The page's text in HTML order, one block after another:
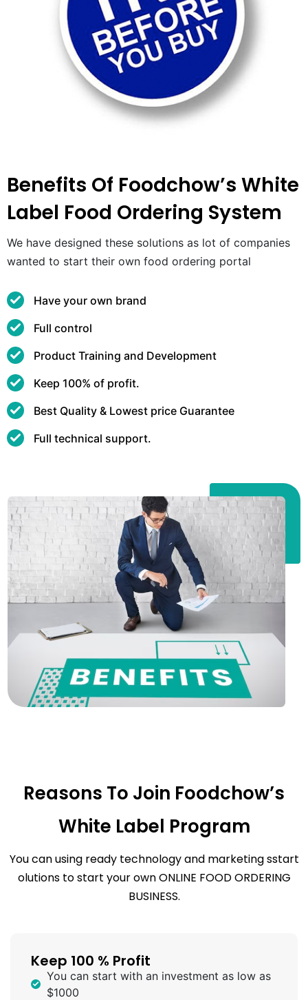
Benefits Of Foodchow’s White
Label Food Ordering System
We have designed these solutions as lot of companies
wanted to start their own food ordering portal
Have your own brand
Full control
Product Training and Development
Keep 100% of profit.
Best Quality & Lowest price Guarantee
Full technical support.
Reasons To Join Foodchow’s
White Label Program
You can using ready technology and marketing sstart
olutions to start your own ONLINE FOOD ORDERING
BUSINESS.
Keep 100 % Profit
You can start with an investment as low as
$1000